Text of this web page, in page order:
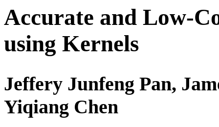
Accurate and Low-
using Kernels
Jeffery Junfeng Pan,
Yiqiang Chen